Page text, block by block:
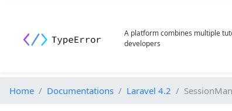
A platform combines multiple
developers
Home Documentations Laravel 4.2